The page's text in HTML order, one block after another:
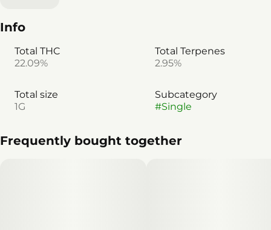
Info
Total THC
22.09%
Total Terpenes
2.95%
Total size
1G
Subcategory
#Single
Frequently bought together